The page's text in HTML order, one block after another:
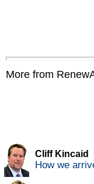
More from
Cliff Kincaid
How we